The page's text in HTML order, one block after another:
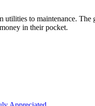
to maintenance.
in their pocket.